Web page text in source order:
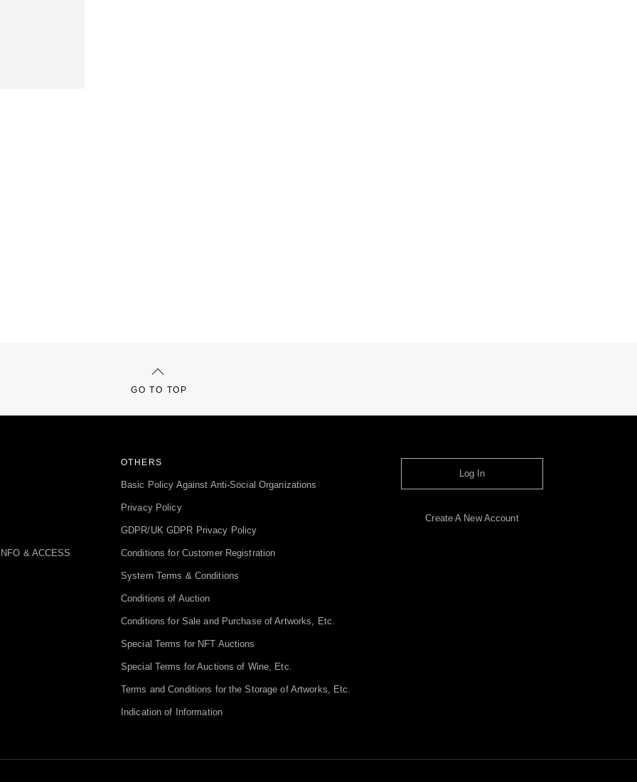
GO TO TOP
& ACCESS
OTHERS
Basic Policy Against Anti-Social Organizations
Privacy Policy
GDPR/UK GDPR Privacy Policy
Conditions for Customer Registration
System Terms & Conditions
Conditions of Auction
Conditions for Sale and Purchase of Artworks, Etc.
Special Terms for NFT Auctions
Special Terms for Auctions of Wine, Etc.
Terms and Conditions for the Storage of Artworks, Etc.
Indication of Information
Log In
Create A New Account